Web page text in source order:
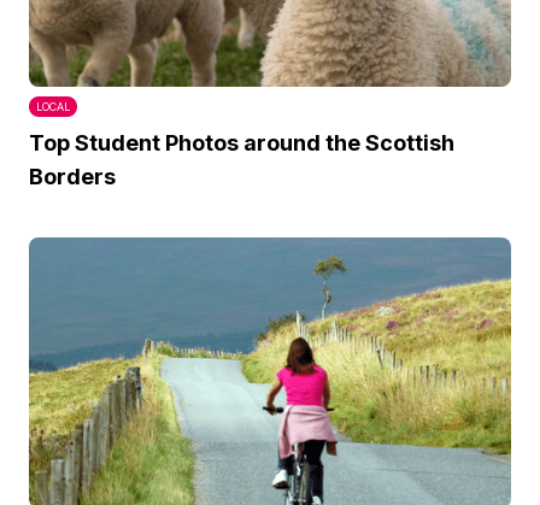
LOCAL
Top Student Photos around the Scottish
Borders